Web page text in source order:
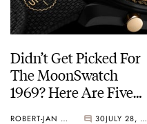
Didn’t Get Picked For
The MoonSwatch
1969? Here Are Five
ROBERT-JAN BROER 30 JULY 28, 2026